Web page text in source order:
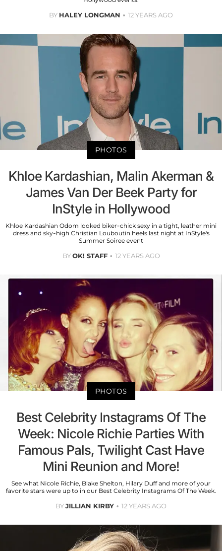
BY HALEY LONGMAN 12 YEARS AGO
PHOTOS
Khloe Kardashian, Malin Akerman &
James Van Der Beek Party for
InStyle in Hollywood
Khloe Kardashian Odom looked biker-chick sexy in a tight, leather mini
dress and sky-high Christian Louboutin heels last night at InStyle's
Summer Soiree event
BYOK! STAFF 12 YEARS AGO
PHOTOS
Best Celebrity Instagrams Of The
Week: Nicole Richie Parties With
Famous Pals, Twilight Cast Have
Mini Reunion and More!
See what Nicole Richie, Blake Shelton, Hilary Duff and more of your
favorite stars were up to in our Best Celebrity Instagrams Of The Week.
BYJILLIAN KIRBY 12 YEARS AGO